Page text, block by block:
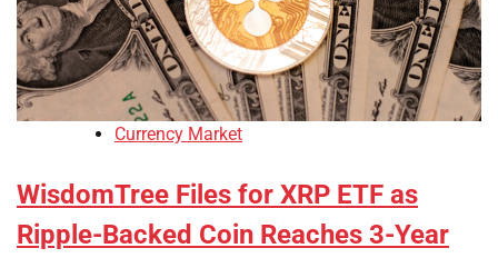
Currency Market
WisdomTree Files for XRP ETF as
Ripple-Backed Coin Reaches 3-Year